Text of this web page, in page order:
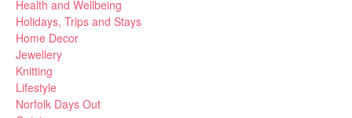
Health and Wellbeing
Holidays, Trips and Stays
Home Decor
Jewellery
Knitting
Lifestyle
Norfolk Days Out